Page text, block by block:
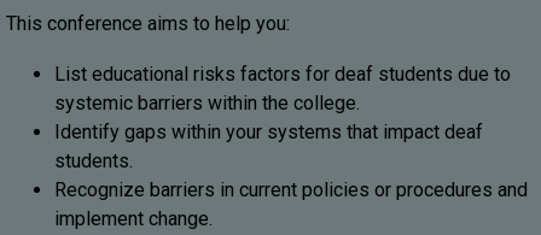
This conference aims to help you:
List educational risks factors for deaf students due to
systemic barriers within the college.
Identify gaps within your systems that impact deaf
students.
Recognize barriers in current policies or procedures and
implement change.